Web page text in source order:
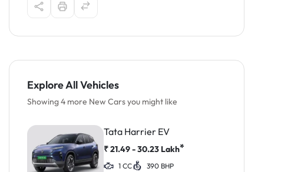
Explore All Vehicles
Showing 4 more New Cars you might like
Tata Harrier EV
₹21.49 - 30.23 Lakh*
1 CC 390 BHP